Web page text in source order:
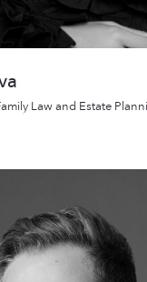
Law and Estate